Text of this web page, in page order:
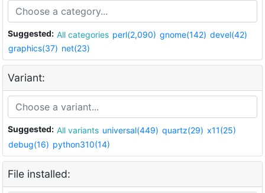
Suggested: All categories perl(2,090) gnome(142) devel(42)
graphics(37) net(23)
Variant:
Suggested: All variants universal(449) quartz(29) x11(25)
debug(16) python310(14)
File installed: